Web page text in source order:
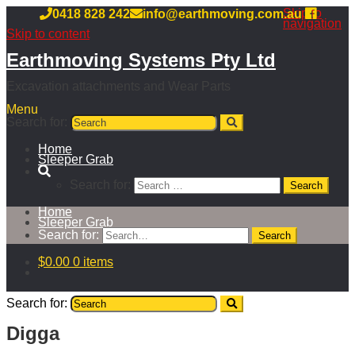
0418 828 242 info@earthmoving.com.auSkip to
navigation
Skip to content
Earthmoving Systems Pty Ltd
Menu
Home
Sleeper Grab
Home
Sleeper Grab
Search for:
$0.00 0 items
Search for:
Digga